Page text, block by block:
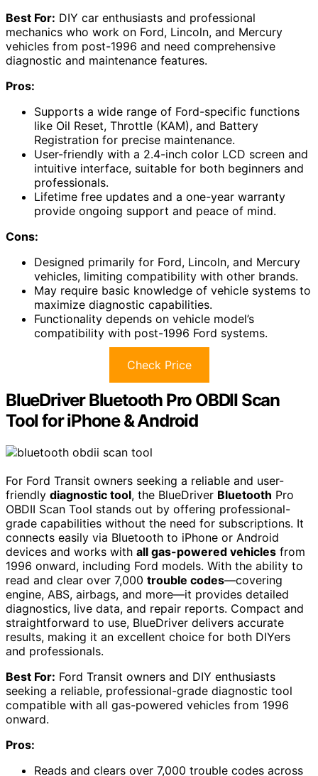
Best For: DIY car enthusiasts and professional
mechanics who work on Ford, Lincoln, and Mercury
vehicles from post-1996 and need comprehensive
diagnostic and maintenance features.
Pros:
Supports a wide range of Ford-specific functions
like Oil Reset, Throttle (KAM), and Battery
Registration for precise maintenance.
User-friendly with a 2.4-inch color LCD screen and
intuitive interface, suitable for both beginners and
professionals.
Lifetime free updates and a one-year warranty
provide ongoing support and peace of mind.
Cons:
Designed primarily for Ford, Lincoln, and Mercury
vehicles, limiting compatibility with other brands.
May require basic knowledge of vehicle systems to
maximize diagnostic capabilities.
Functionality depends on vehicle model’s
compatibility with post-1996 Ford systems.
Check Price
BlueDriver Bluetooth Pro OBDII Scan
Tool for iPhone & Android
For Ford Transit owners seeking a reliable and user-
friendly diagnostic tool, the BlueDriver Bluetooth Pro
OBDII Scan Tool stands out by offering professional-
grade capabilities without the need for subscriptions. It
connects easily via Bluetooth to iPhone or Android
devices and works with all gas-powered vehicles from
1996 onward, including Ford models. With the ability to
read and clear over 7,000 trouble codes—covering
engine, ABS, airbags, and more—it provides detailed
diagnostics, live data, and repair reports. Compact and
straightforward to use, BlueDriver delivers accurate
results, making it an excellent choice for both DIYers
and professionals.
Best For: Ford Transit owners and DIY enthusiasts
seeking a reliable, professional-grade diagnostic tool
compatible with all gas-powered vehicles from 1996
onward.
Pros:
Reads and clears over 7,000 trouble codes across